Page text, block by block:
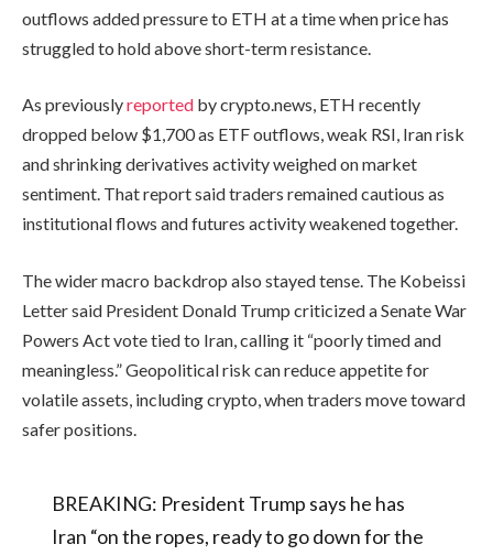
outflows added pressure to ETH at a time when price has
struggled to hold above short-term resistance.
As previouslyreported by crypto.news, ETH recently
dropped below $1,700 as ETF outflows, weak RSI, Iran risk
and shrinking derivatives activity weighed on market
sentiment. That report said traders remained cautious as
institutional flows and futures activity weakened together.
The wider macro backdrop also stayed tense. The Kobeissi
Letter said President Donald Trump criticized a Senate War
Powers Act vote tied to Iran, calling it “poorly timed and
meaningless.” Geopolitical risk can reduce appetite for
volatile assets, including crypto, when traders move toward
safer positions.
BREAKING: President Trump says he has
Iran “on the ropes, ready to go down for the